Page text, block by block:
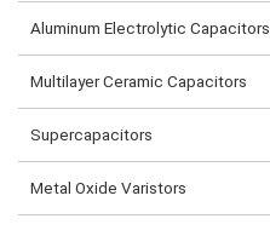
Aluminum Electrolytic Capacitors
Multilayer Ceramic Capacitors
Supercapacitors
Metal Oxide Varistors